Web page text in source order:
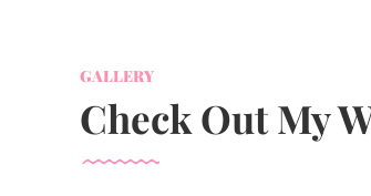
GALLERY
Check Out My